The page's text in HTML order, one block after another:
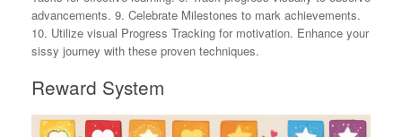
advancements. 9. Celebrate Milestones to mark achievements.
10. Utilize visual Progress Tracking for motivation. Enhance your
sissy journey with these proven techniques.
Reward System